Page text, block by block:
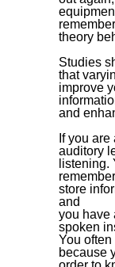
theory
Studies
that
improve
and
If you are
auditory
listening.
store
and
you have
spoken
You
because